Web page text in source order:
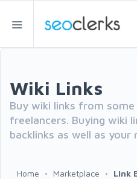
Wiki Links
Buy wiki links from
freelancers. Buying wiki
backlinks as well as your
Home Marketplace Link